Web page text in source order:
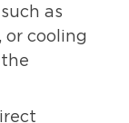
as
or cooling